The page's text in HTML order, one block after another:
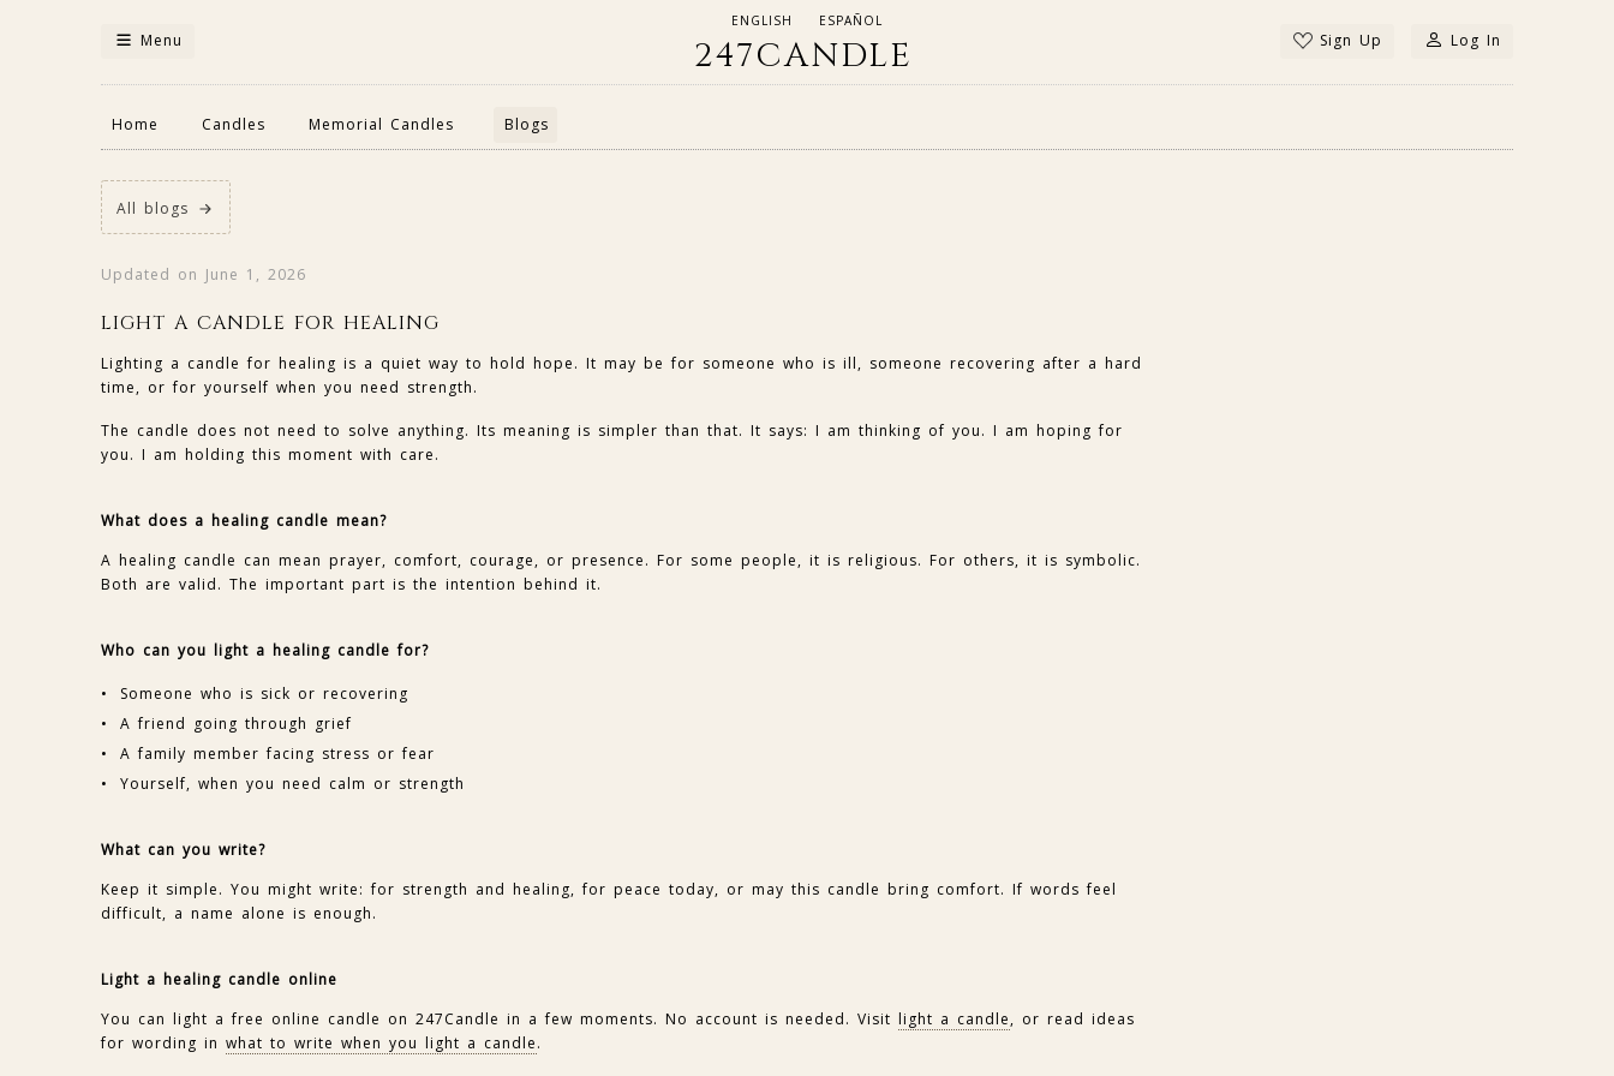
Menu
ENGLISH ESPAÑOL
247CANDLE Sign Up Log In
Home Candles Memorial Candles Blogs
All blogs
Updated on June 1, 2026
LIGHT A CANDLE FOR HEALING
Lighting a candle for healing is a quiet way to hold hope. It may be for someone who is ill, someone recovering after a hard
time, or for yourself when you need strength.
The candle does not need to solve anything. Its meaning is simpler than that. It says: I am thinking of you. I am hoping for
you. I am holding this moment with care.
What does a healing candle mean?
A healing candle can mean prayer, comfort, courage, or presence. For some people, it is religious. For others, it is symbolic.
Both are valid. The important part is the intention behind it.
Who can you light a healing candle for?
Someone who is sick or recovering
A friend going through grief
A family member facing stress or fear
Yourself, when you need calm or strength
What can you write?
Keep it simple. You might write: for strength and healing, for peace today, or may this candle bring comfort. If words feel
difficult, a name alone is enough.
Light a healing candle online
You can light a free online candle on 247Candle in a few moments. No account is needed. Visit light a candle, or read ideas
for wording in what to write when you light a candle.